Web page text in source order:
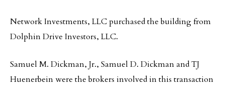
Network Investments, LLC purchased the building from
Dolphin Drive Investors, LLC.
Samuel M. Dickman, Jr., Samuel D. Dickman and TJ
Huenerbein were the brokers involved in this transaction